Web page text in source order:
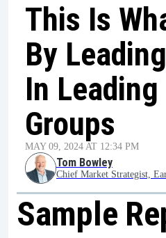
This Is
By
In
Groups
MAY 09, 2024 AT 12:34 PM
Tom Bowley
Chief Market Strategist,
Sample